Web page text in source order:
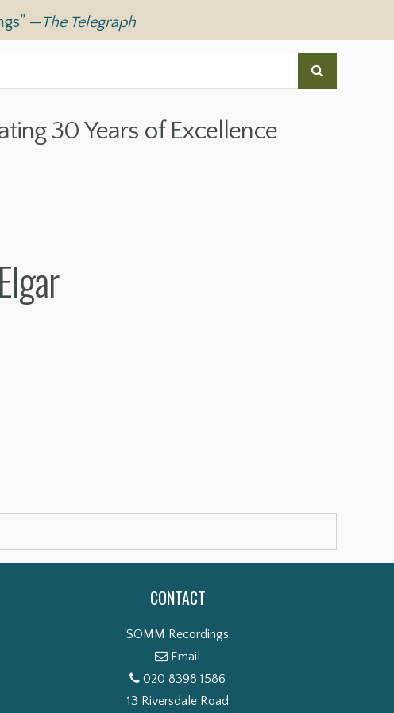
—The Telegraph
30 Years of Excellence
CONTACT
SOMM Recordings
Email
020 8398 1586
13 Riversdale Road